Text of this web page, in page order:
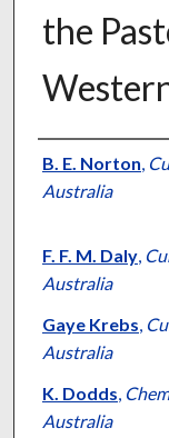
the
B. E. Norton,
Australia
F. F. M. Daly,
Australia
Gaye Krebs,
Australia
K. Dodds,
Australia